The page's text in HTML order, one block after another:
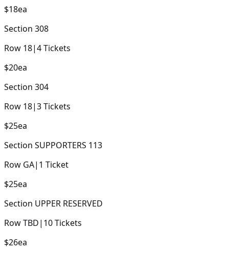
$18ea
Section 308
Row 18|4Tickets
$20ea
Section 304
Row 18|3Tickets
$25ea
Section SUPPORTERS 113
Row GA| 1 Ticket
$25ea
Section UPPER RESERVED
RowTBD| 10Tickets
$26ea